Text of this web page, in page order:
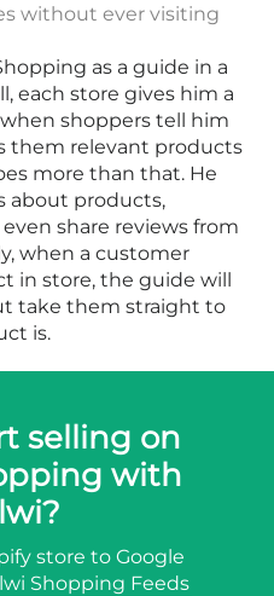
without ever visiting
as a guide in a
each store gives him a
shoppers tell him
them relevant products
more than that. He
about products,
share reviews from
when a customer
in store, the guide will
take them straight to
is.
selling on
with
store to Google
Shopping Feeds